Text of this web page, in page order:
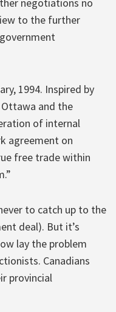
to the further
1994. Inspired by
and the
of internal
agreement on
free trade within
to catch up to the
deal). But it’s
lay the problem
Canadians
provincial